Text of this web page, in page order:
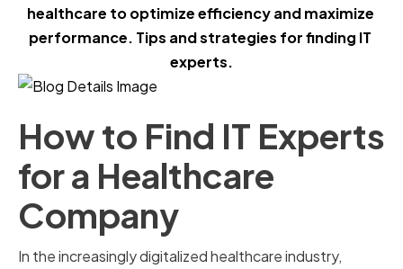
healthcare to optimize efficiency and maximize
performance. Tips and strategies for finding IT
experts.
How to Find IT Experts
for a Healthcare
Company
In the increasingly digitalized healthcare industry,